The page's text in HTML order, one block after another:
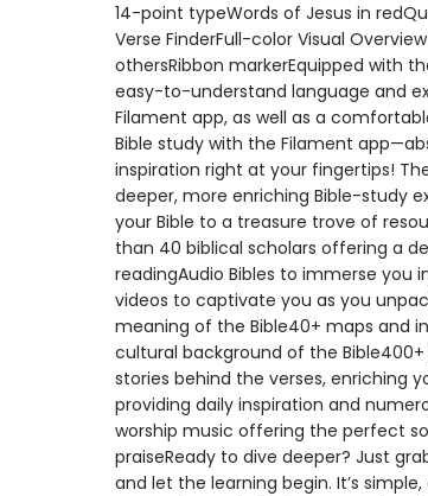
14-point typeWords of Jesus in
Verse FinderFull-color Visual
othersRibbon markerEquipped with
easy-to-understand language and
Filament app, as well as a
Bible study with the Filament
inspiration right at your fingertips!
deeper, more enriching Bible-study
your Bible to a treasure trove of
than 40 biblical scholars offering a
readingAudio Bibles to immerse you
videos to captivate you as you
meaning of the Bible40+ maps and
cultural background of the
stories behind the verses, enriching
providing daily inspiration and
worship music offering the perfect
praiseReady to dive deeper? Just
and let the learning begin. It’s